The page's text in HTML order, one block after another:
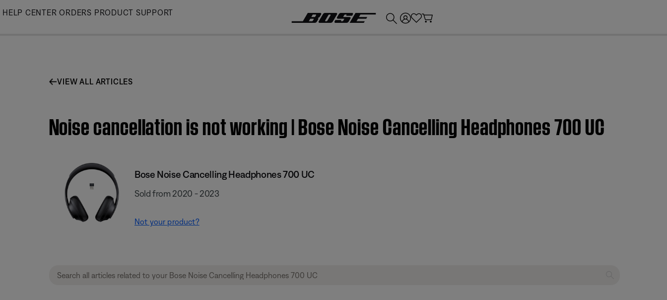
Skip
HELP CENTER ORDERS PRODUCT SUPPORT
VIEW ALL ARTICLES
Noise cancellation is not working | Bose Noise Cancelling Headphones 700 UC
Bose Noise Cancelling Headphones 700 UC
Sold from 2020 - 2023
Not your product?